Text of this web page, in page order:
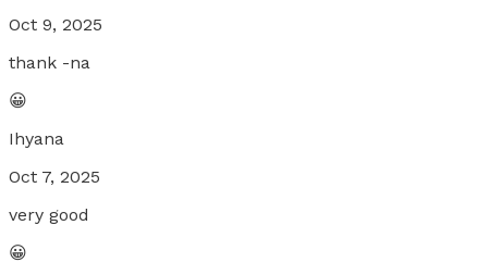
Oct 9, 2025
thank -na
😀
Ihyana
Oct 7, 2025
very good
😀